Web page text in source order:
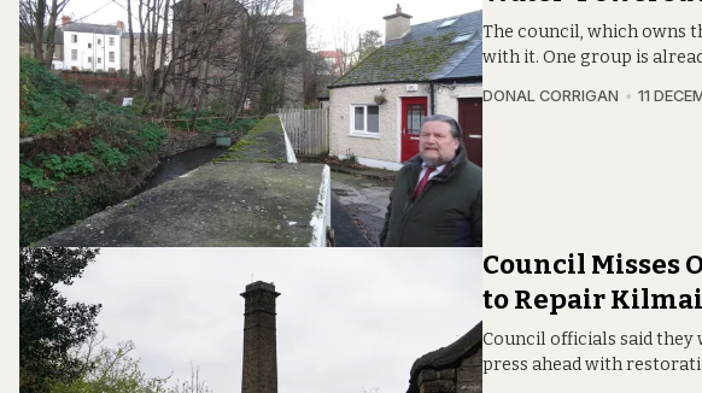
The council, which owns
with it. One group is
DONAL CORRIGAN 11
Council Misses
to Repair
Council officials said they
press ahead with